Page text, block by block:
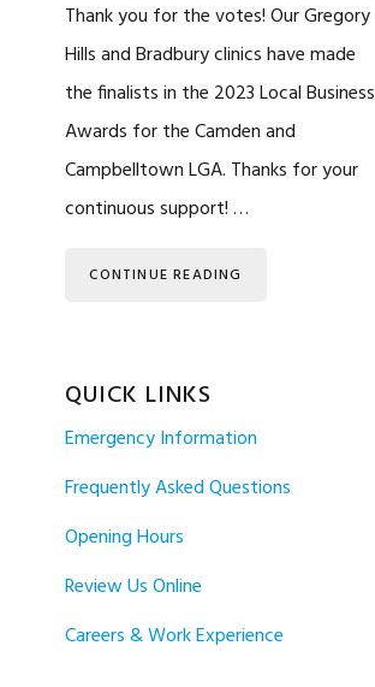
Thank you for the votes! Our Gregory
Hills and Bradbury clinics have made
the finalists in the 2023 Local Business
Awards for the Camden and
Campbelltown LGA. Thanks for your
continuous support! …
CONTINUE READING
QUICK LINKS
Emergency Information
Frequently Asked Questions
Opening Hours
Review Us Online
Careers & Work Experience